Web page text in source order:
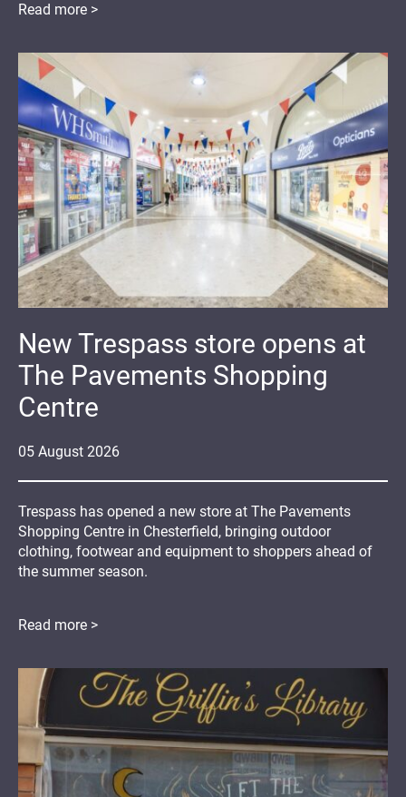
Read more >
05 August 2026
New Trespass store opens at
The Pavements Shopping
Centre
Trespass has opened a new store at The Pavements
Shopping Centre in Chesterfield, bringing outdoor
clothing, footwear and equipment to shoppers ahead of
the summer season.
Read more >